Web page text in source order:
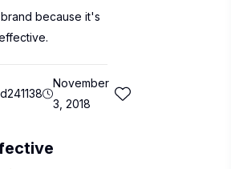
because it's
November
3, 2018